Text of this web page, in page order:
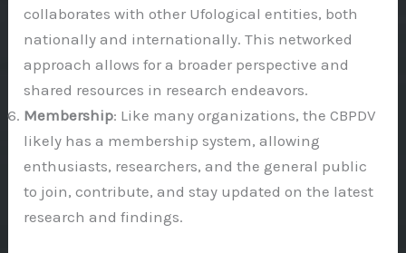
collaborates with other Ufological entities, both
nationally and internationally. This networked
approach allows for a broader perspective and
shared resources in research endeavors.
Membership: Like many organizations, the CBPDV
likely has a membership system, allowing
enthusiasts, researchers, and the general public
to join, contribute, and stay updated on the latest
research and findings.